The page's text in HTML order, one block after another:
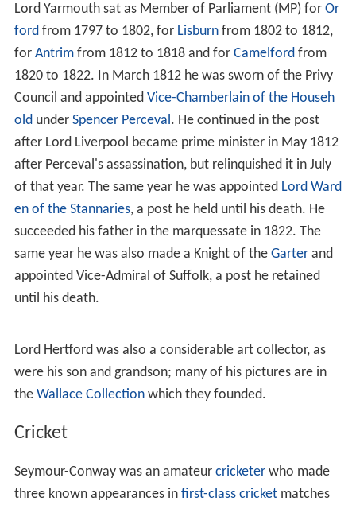
Lord Yarmouth sat as Member of Parliament (MP) for Or
ford from 1797 to 1802, for Lisburnfrom 1802 to 1812,
for Antrimfrom 1812 to 1818 and for Camelford from
1820 to 1822. In March 1812 he was sworn of the Privy
Council and appointed Vice-Chamberlain of the Househ
old under Spencer Perceval . He continued in the post
after Lord Liverpool became prime minister in May 1812
after Perceval's assassination, but relinquished it in July
of that year. The same year he was appointed Lord Ward
en of the Stannaries, a post he held until his death. He
succeeded his father in the marquessate in 1822. The
same year he was also made a Knight of the Garterand
appointed Vice-Admiral of Suffolk, a post he retained
until his death.